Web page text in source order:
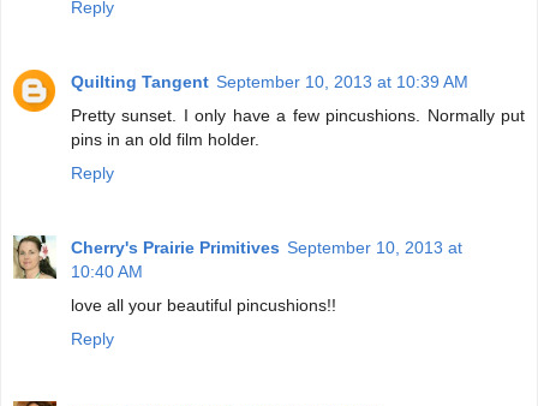
Reply
Quilting Tangent September 10, 2013 at 10:39 AM
Pretty sunset. I only have a few pincushions. Normally put
pins in an old film holder.
Reply
Cherry's Prairie Primitives September 10, 2013 at
10:40 AM
love all your beautiful pincushions!!
Reply